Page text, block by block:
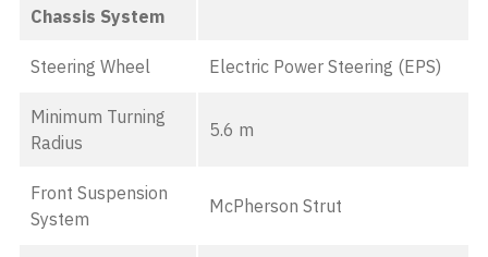
Chassis System
Steering Wheel Electric Power Steering (EPS)
Minimum Turning
Radius
5.6 m
Front Suspension
System
McPherson Strut